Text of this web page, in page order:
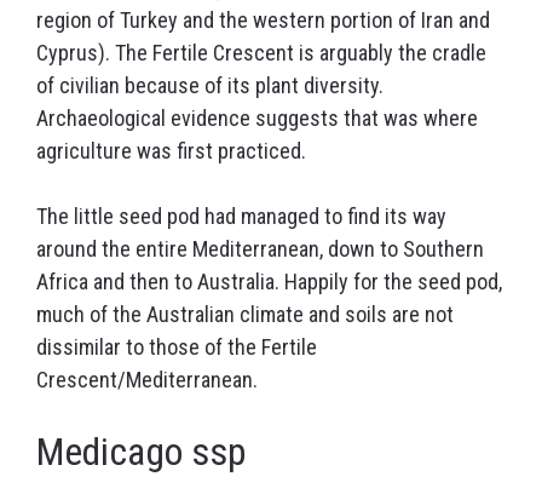
region of Turkey and the western portion of Iran and
Cyprus). The Fertile Crescent is arguably the cradle
of civilian because of its plant diversity.
Archaeological evidence suggests that was where
agriculture was first practiced.
The little seed pod had managed to find its way
around the entire Mediterranean, down to Southern
Africa and then to Australia. Happily for the seed pod,
much of the Australian climate and soils are not
dissimilar to those of the Fertile
Crescent/Mediterranean.
Medicago ssp